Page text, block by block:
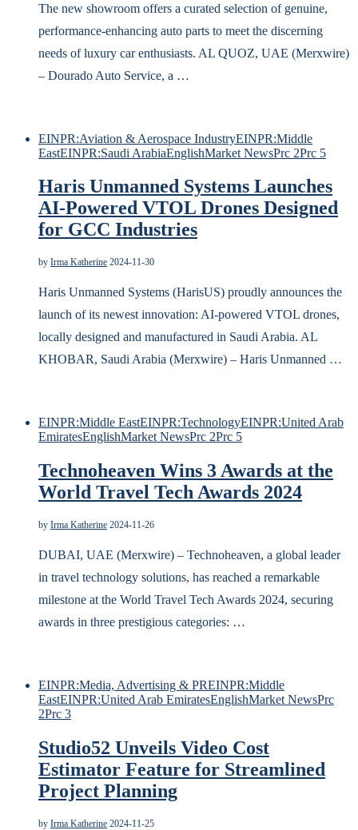
The new showroom offers a curated selection of genuine,
performance-enhancing auto parts to meet the discerning
needs of luxury car enthusiasts. AL QUOZ, UAE (Merxwire)
– Dourado Auto Service, a …
EINPR:Aviation & Aerospace IndustryEINPR:Middle
EastEINPR:Saudi ArabiaEnglishMarket NewsPrc 2Prc 5
Haris Unmanned Systems Launches
AI-Powered VTOL Drones Designed
for GCC Industries
by Irma Katherine 2024-11-30
Haris Unmanned Systems (HarisUS) proudly announces the
launch of its newest innovation: AI-powered VTOL drones,
locally designed and manufactured in Saudi Arabia. AL
KHOBAR, Saudi Arabia (Merxwire) – Haris Unmanned …
EINPR:Middle EastEINPR:TechnologyEINPR:United Arab
EmiratesEnglishMarket NewsPrc 2Prc 5
Technoheaven Wins 3 Awards at the
World Travel Tech Awards 2024
by Irma Katherine 2024-11-26
DUBAI, UAE (Merxwire) – Technoheaven, a global leader
in travel technology solutions, has reached a remarkable
milestone at the World Travel Tech Awards 2024, securing
awards in three prestigious categories: …
EINPR:Media, Advertising & PREINPR:Middle
EastEINPR:United Arab EmiratesEnglishMarket NewsPrc
2Prc 3
Studio52 Unveils Video Cost
Estimator Feature for Streamlined
Project Planning
by Irma Katherine 2024-11-25